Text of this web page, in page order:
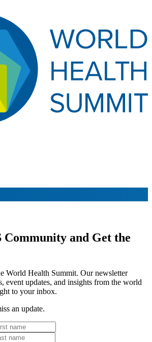
Community and Get the
World Health Summit. Our newsletter
event updates, and insights from the world
to your inbox.
an update.